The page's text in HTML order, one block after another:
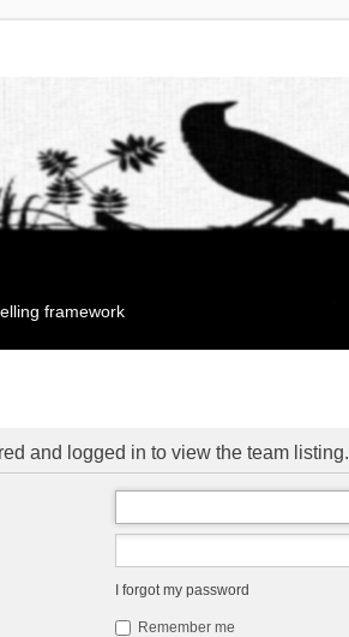
framework
and logged in to view the team listing.
I forgot my password
Remember me